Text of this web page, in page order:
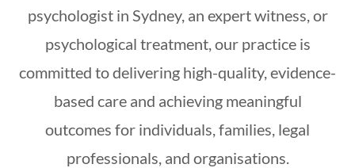
psychologist in Sydney, an expert witness, or
psychological treatment, our practice is
committed to delivering high-quality, evidence-
based care and achieving meaningful
outcomes for individuals, families, legal
professionals, and organisations.